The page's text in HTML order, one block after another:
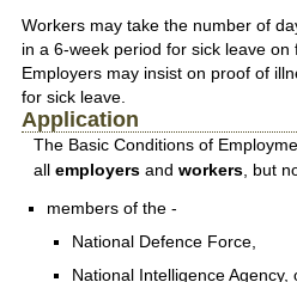
Workers may take the number of
in a 6-week period for sick leave on
Employers may insist on proof of
for sick leave.
Application
The Basic Conditions of
all employers and workers , but
members of the -
National Defence Force,
National Intelligence Agency,